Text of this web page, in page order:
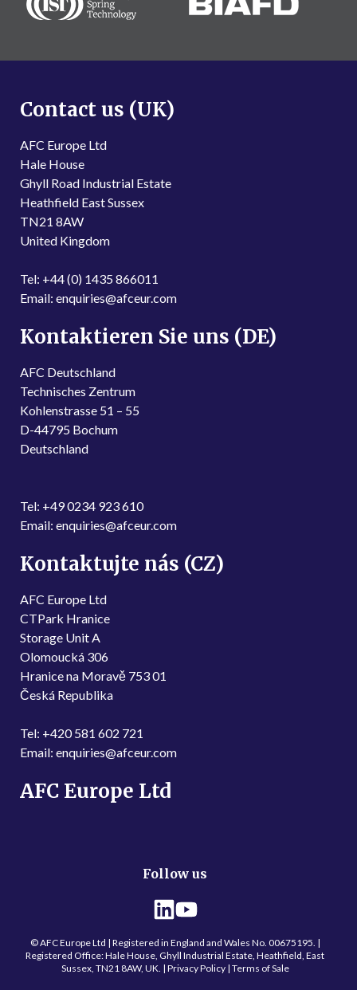
Contact us (UK)
AFC Europe Ltd
Hale House
Ghyll Road Industrial Estate
Heathfield East Sussex
TN21 8AW
United Kingdom
Tel: +44 (0) 1435 866011
Email: enquiries@afceur.com
Kontaktieren Sie uns (DE)
AFC Deutschland
Technisches Zentrum
Kohlenstrasse 51 – 55
D-44795 Bochum
Deutschland
Tel: +49 0234 923 610
Email: enquiries@afceur.com
Kontaktujte nás (CZ)
AFC Europe Ltd
CTPark Hranice
Storage Unit A
Olomoucká 306
Hranice na Moravě 753 01
Česká Republika
Tel: +420 581 602 721
Email: enquiries@afceur.com
AFC Europe Ltd
Follow us
© AFC Europe Ltd | Registered in England and Wales No. 00675195. |
Registered Office: Hale House, Ghyll Industrial Estate, Heathfield, East
Sussex, TN21 8AW, UK. | Privacy Policy | Terms of Sale